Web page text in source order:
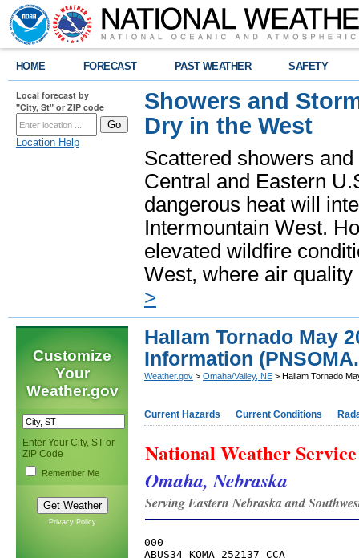
HOME FORECAST PAST WEATHER SAFETY
Local forecast by
"City, St" or ZIP code
Location Help
Showers and
Dry in the West
Scattered showers
Central and Eastern
dangerous heat will
Intermountain West.
elevated wildfire
West, where air
>
Customize
Your
Weather.gov
Enter Your City, ST or
ZIP Code
Remember Me
Privacy Policy
Hallam Tornado May
Information
Weather.gov > Omaha/Valley, NE > Hallam Tornado
Current Hazards Current Conditions
National Weather Service
Omaha, Nebraska
Serving Eastern Nebraska and
000
ABUS34 KOMA 252137 CCA